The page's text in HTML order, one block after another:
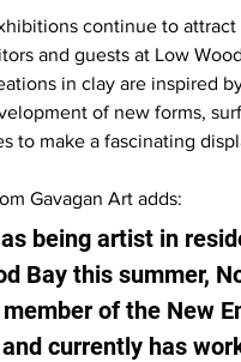
continue to attract
and guests at Low
in clay are inspired
of new forms,
to make a fascinating
Gavagan Art adds:
being artist in
Bay this summer,
of the New
currently has